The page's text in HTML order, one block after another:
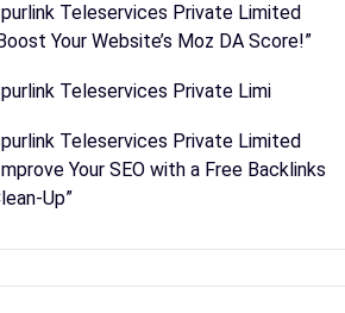
Teleservices Private Limited
Your Website’s Moz DA Score!”
Teleservices Private Limi
Teleservices Private Limited
Your SEO with a Free Backlinks
Up”